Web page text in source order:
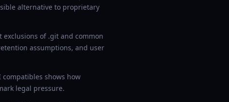
alternative to proprietary
of .git and common
assumptions, and user
compatibles shows how
legal pressure.